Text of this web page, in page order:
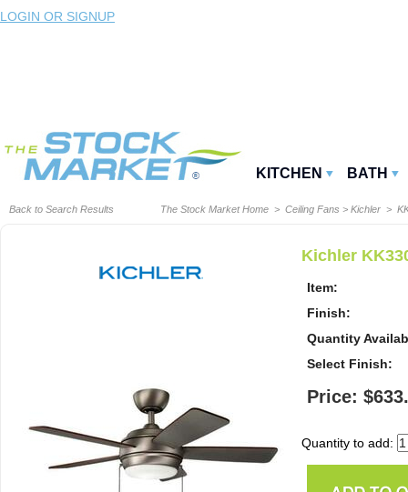
LOGIN OR SIGNUP
KITCHEN BATH
Back to Search Results The Stock Market Home > Ceiling Fans > Kichler >
Kichler
Item:
Finish:
Quantity
Select Finish:
Price:
Quantity to add: